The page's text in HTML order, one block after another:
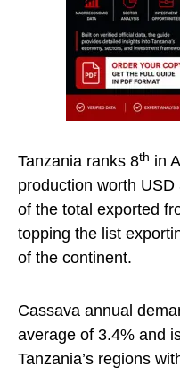
Tanzania ranks 8th in
production worth
of the total exported
topping the list
of the continent.
Cassava annual
average of 3.4% and
Tanzania’s regions